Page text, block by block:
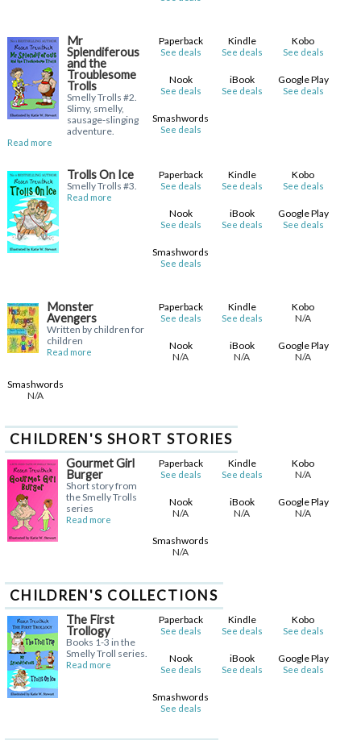
Mr
Splendiferous
and the
Troublesome
Trolls
Smelly Trolls #2.
Slimy, smelly,
sausage-slinging
adventure.
Read more
Paperback
See deals
Kindle
See deals
Kobo
See deals
Nook
See deals
iBook
See deals
Google Play
See deals
Smashwords
See deals
Trolls On Ice
Smelly Trolls #3.
Read more
Paperback
See deals
Kindle
See deals
Kobo
See deals
Nook
See deals
iBook
See deals
Google Play
See deals
Smashwords
See deals
Monster
Avengers
Written by children for
children
Read more
Paperback
See deals
Kindle
See deals
Kobo
N/A
Nook
N/A
iBook
N/A
Google Play
N/A
Smashwords
N/A
CHILDREN'S SHORT STORIES
Gourmet Girl
Burger
Short story from
the Smelly Trolls
series
Read more
Paperback
See deals
Kindle
See deals
Kobo
N/A
Nook
N/A
iBook
N/A
Google Play
N/A
Smashwords
N/A
CHILDREN'S COLLECTIONS
The First
Trollogy
Books 1-3 in the
Smelly Troll series.
Read more
Paperback
See deals
Kindle
See deals
Kobo
See deals
Nook
See deals
iBook
See deals
Google Play
See deals
Smashwords
See deals